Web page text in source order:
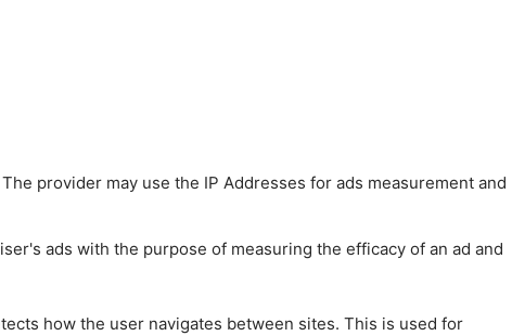
provider may use the IP Addresses for ads measurement and
ads with the purpose of measuring the efficacy of an ad and
how the user navigates between sites. This is used for